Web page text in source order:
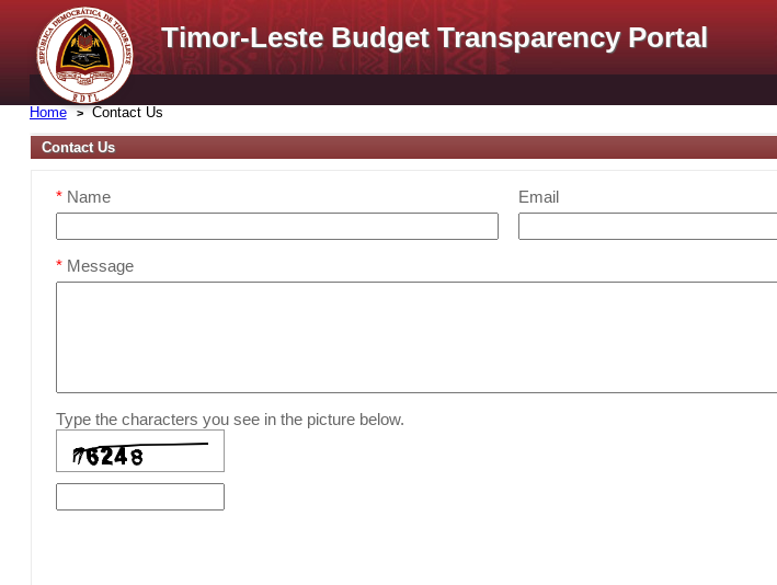
Timor-Leste Budget Transparency Portal
Home Contact Us
Contact Us
* Name Email
* Message
Type the characters you see in the picture below.